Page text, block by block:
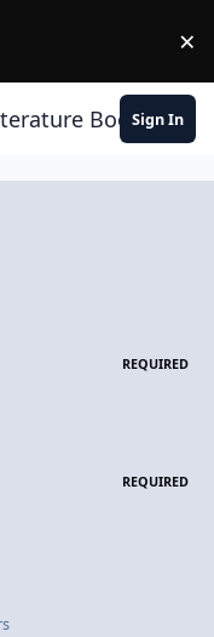
×
Book Club
Sign In
REQUIRED
REQUIRED